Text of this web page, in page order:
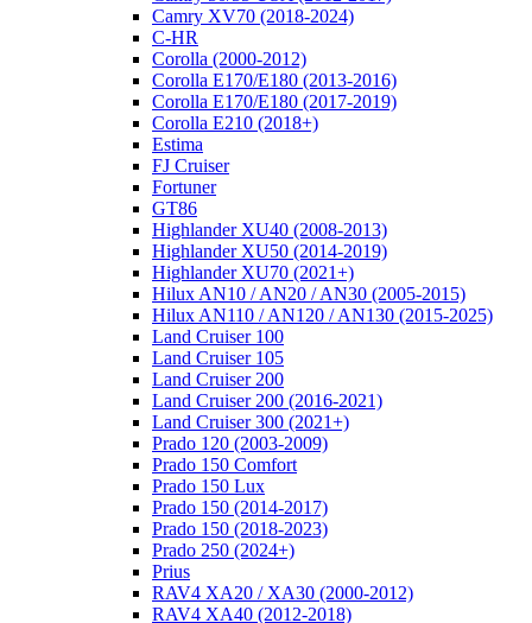
Camry XV70 (2018-2024)
C-HR
Corolla (2000-2012)
Corolla E170/E180 (2013-2016)
Corolla E170/E180 (2017-2019)
Corolla E210 (2018+)
Estima
FJ Cruiser
Fortuner
GT86
Highlander XU40 (2008-2013)
Highlander XU50 (2014-2019)
Highlander XU70 (2021+)
Hilux AN10 / AN20 / AN30 (2005-2015)
Hilux AN110 / AN120 / AN130 (2015-2025)
Land Cruiser 100
Land Cruiser 105
Land Cruiser 200
Land Cruiser 200 (2016-2021)
Land Cruiser 300 (2021+)
Prado 120 (2003-2009)
Prado 150 Comfort
Prado 150 Lux
Prado 150 (2014-2017)
Prado 150 (2018-2023)
Prado 250 (2024+)
Prius
RAV4 XA20 / XA30 (2000-2012)
RAV4 XA40 (2012-2018)